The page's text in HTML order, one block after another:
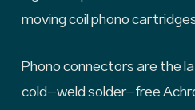
moving coil phono
Phono connectors are the
cold-weld solder-free